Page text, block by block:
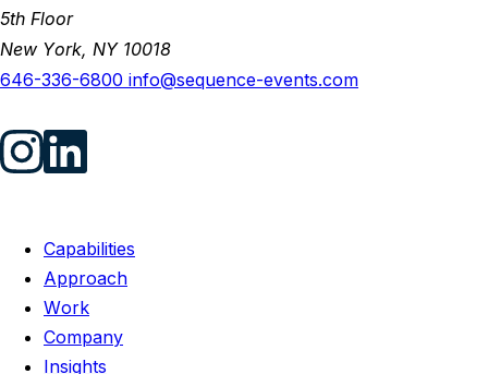
5th Floor
New York, NY 10018
646-336-6800 info@sequence-events.com
Capabilities
Approach
Work
Company
Insights